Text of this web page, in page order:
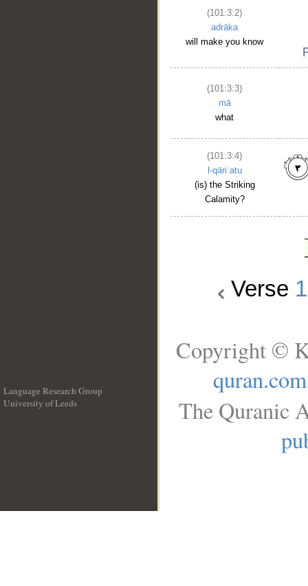
(101:3:2)
adrāka
will make you know
(101:3:3)
mā
what
(101:3:4)
l-qāriʿatu
(is) the Striking
Calamity?
Verse
Language Research Group
University of Leeds
Copyright ©
quran.com
The Quranic